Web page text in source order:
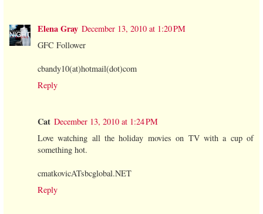
Elena Gray December 13, 2010 at 1:20 PM
GFC Follower
cbandy10(at)hotmail(dot)com
Reply
Cat December 13, 2010 at 1:24 PM
Love watching all the holiday movies on TV with a cup of
something hot.
cmatkovicATsbcglobal.NET
Reply